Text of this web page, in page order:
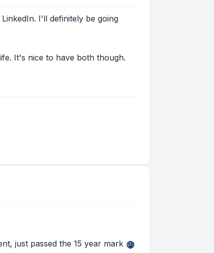
I'll definitely be going
It's nice to have both though.
just passed the 15 year mark